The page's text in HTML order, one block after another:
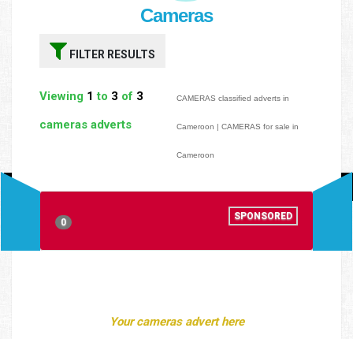
Cameras
FILTER RESULTS
Viewing 1 to 3 of 3
cameras adverts
CAMERAS classified adverts in
Cameroon | CAMERAS for sale in
Cameroon
0
SPONSORED
Your cameras advert here